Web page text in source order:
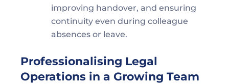
improving handover, and ensuring
continuity even during colleague
absences or leave.
Professionalising Legal
Operations in a Growing Team